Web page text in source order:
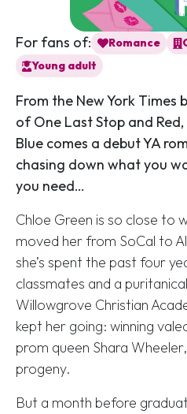
For fans of: Romance
Young adult
From the New York Times
ofOne Last Stop and
Blue comes a debut YA
chasing down what you
you need…
Chloe Green is so close to
moved her from SoCal to
she’s spent the past four
classmates and a
Willowgrove Christian
kept her going: winning
prom queen Shara
progeny.
But a month before